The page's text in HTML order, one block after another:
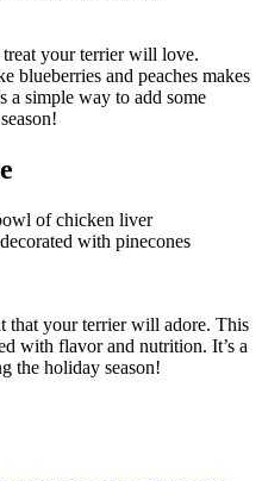
your terrier will love.
blueberries and peaches makes
a simple way to add some
that your terrier will adore. This
with flavor and nutrition. It’s a
the holiday season!